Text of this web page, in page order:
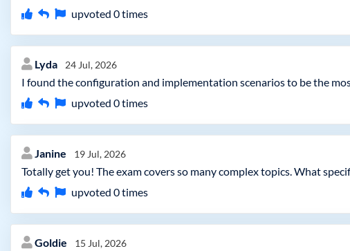
upvoted 0times
Lyda 24 Jul, 2026
I found the configuration and implementation scenarios to be the
upvoted 0times
Janine 19 Jul, 2026
Totally get you! The exam covers so many complex topics. What
upvoted 0times
Goldie 15 Jul, 2026